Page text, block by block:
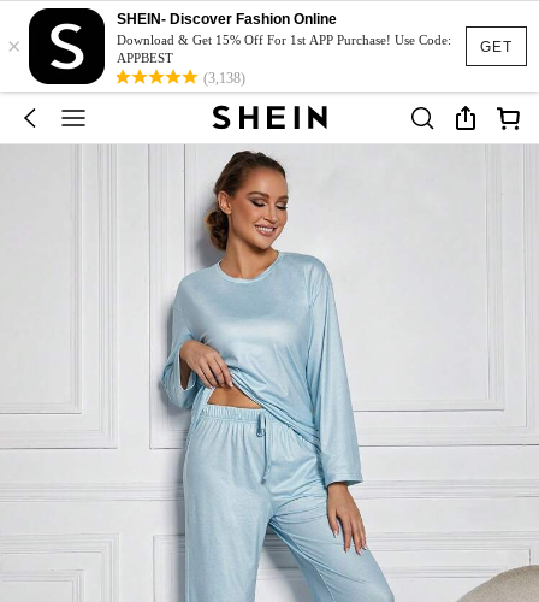
GET
×
SHEIN- Discover Fashion Online
Download & Get 15% Off For 1st APP Purchase! Use Code:
APPBEST
(3,138)